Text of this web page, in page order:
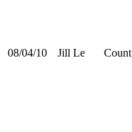
08/04/10 Jill Le Count